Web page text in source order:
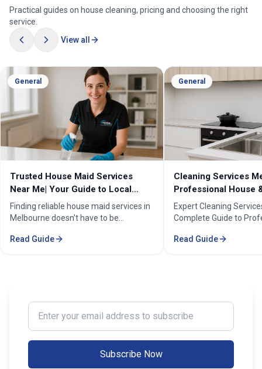
Practical guides on house cleaning, pricing and choosing the right
service.
View all
General
Cleaning Services Melbourne |
Professional House & Commercial
Cleaners
Expert Cleaning Services Melbourne:
Complete Guide to Professional House
comprehensive cleaning solutions,
Read Guide
General
Professional
Melbourne | Expert
Cleaning
Melbourne''s trusted
cleaning services for
Certified cleaners ✓
Read Guide
Enter your email address to subscribe
Subscribe Now